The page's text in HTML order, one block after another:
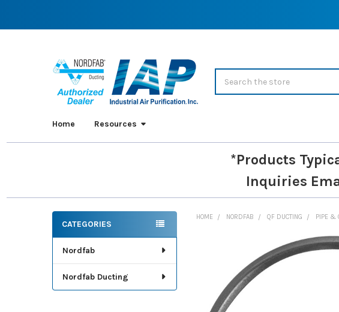
Home Resources
*Products
Inquiries
Sidebar
CATEGORIES
Nordfab
Nordfab Ducting
HOME NORDFAB QF DUCTING PIPE &
SELECT
ALL